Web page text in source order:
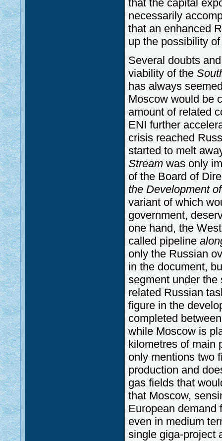
that the capital
necessarily
that an enhanced
up the possibility
Several doubts
viability of the
has always
Moscow would be
amount of related
ENI further
crisis reached
started to melt
Stream was only
of the Board of
the Development
variant of which
government,
one hand, the
called pipeline
only the Russian
in the document,
segment under the
related Russian
figure in the
completed
while Moscow is
kilometres of main
only mentions two
production and
gas fields that
that Moscow,
European demand
even in medium
single giga-project